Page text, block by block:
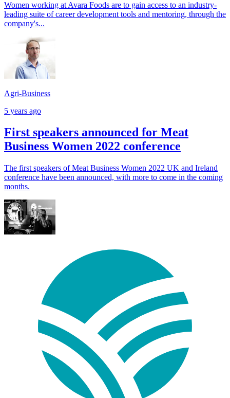
Women working at Avara Foods are to gain access to an industry-
leading suite of career development tools and mentoring, through the
company's...
Agri-Business
5 years ago
First speakers announced for Meat
Business Women 2022 conference
The first speakers of Meat Business Women 2022 UK and Ireland
conference have been announced, with more to come in the coming
months.